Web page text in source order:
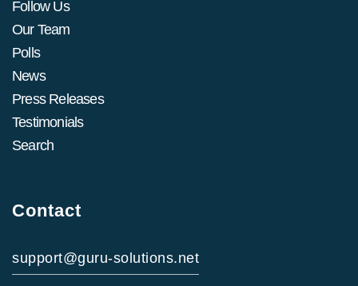
Follow Us
Our Team
Polls
News
Press Releases
Testimonials
Search
Contact
support@guru-solutions.net